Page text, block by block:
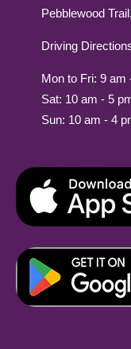
Pebblewood
Driving
Mon to Fri: 9 am
Sat: 10 am - 5
Sun: 10 am - 4